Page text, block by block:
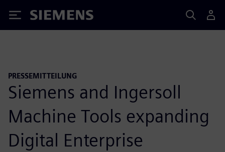
Siemens
PRESSEMITTEILUNG
Siemens and Ingersoll
Machine Tools expanding
Digital Enterprise